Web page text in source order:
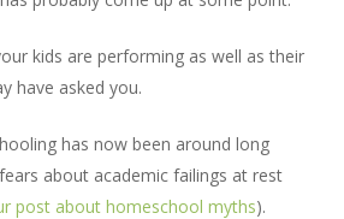
kids are performing as well as their
have asked you.
has now been around long
about academic failings at rest
post about homeschool myths).